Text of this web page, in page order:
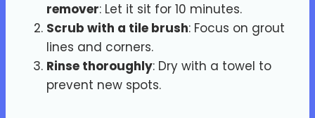
remover: Let it sit for 10 minutes.
Scrub with a tile brush: Focus on grout
lines and corners.
Rinse thoroughly: Dry with a towel to
prevent new spots.